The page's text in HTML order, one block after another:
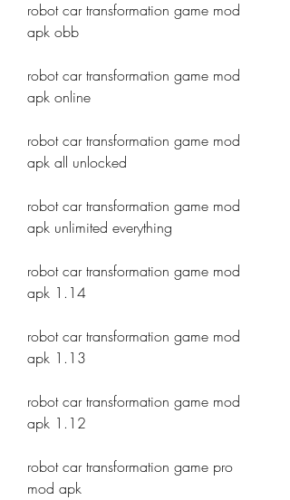
robot car transformation game mod
apk obb
robot car transformation game mod
apk online
robot car transformation game mod
apk all unlocked
robot car transformation game mod
apk unlimited everything
robot car transformation game mod
apk 1.14
robot car transformation game mod
apk 1.13
robot car transformation game mod
apk 1.12
robot car transformation game pro
mod apk